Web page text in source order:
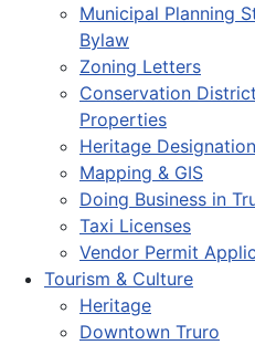
Municipal Planning
Bylaw
Zoning Letters
Conservation
Properties
Heritage Designation
Mapping & GIS
Doing Business in
Taxi Licenses
Vendor Permit
Tourism & Culture
Heritage
Downtown Truro